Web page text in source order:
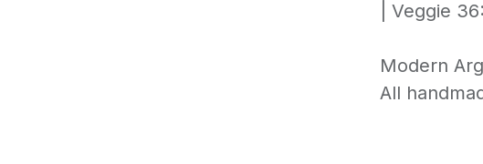
| Veggie
Modern
All